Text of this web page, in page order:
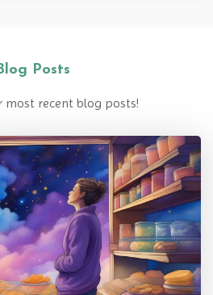
Posts
most recent blog posts!